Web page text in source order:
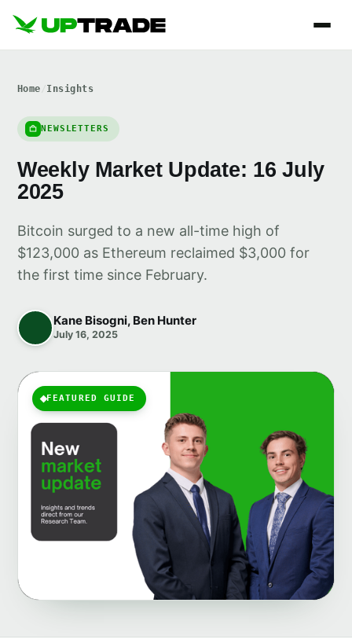
Home Insights
NEWSLETTERS
Weekly Market Update: 16 July
2025
Bitcoin surged to a new all-time high of
$123,000 as Ethereum reclaimed $3,000 for
the first time since February.
Kane Bisogni, Ben Hunter
July 16, 2025
FEATURED GUIDE